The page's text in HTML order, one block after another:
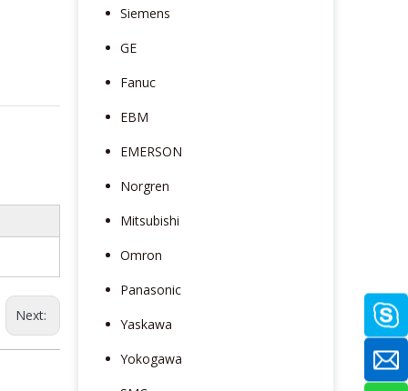
Next:
Siemens
GE
Fanuc
EBM
EMERSON
Norgren
Mitsubishi
Omron
Panasonic
Yaskawa
Yokogawa